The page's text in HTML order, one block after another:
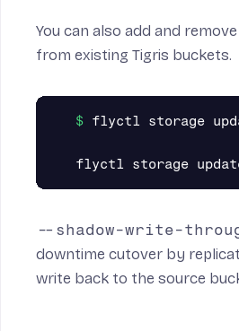
You can also add and
from existing Tigris buckets.
flyctl storage
--shadow-write-
downtime cutover by
write back to the source